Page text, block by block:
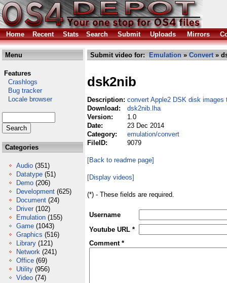
Home Recent Stats Search Submit Uploads Mirrors
Menu
Features
Crashlogs
Bug tracker
Locale browser
Categories
Audio (351)
Datatype (51)
Demo (206)
Development (625)
Document (24)
Driver (102)
Emulation (155)
Game (1043)
Graphics (516)
Library (121)
Network (241)
Office (69)
Utility (956)
Video (74)
Submit video for: Emulation » Convert»
dsk2nib
Description: convert Apple2 DSK disk
Download:
dsk2nib.lha
Version:
1.0
Date:
23 Dec 2014
Category:
emulation/convert
FileID:
9079
[Back to readme page]
[Display videos]
(*) - These fields are required.
Username
Youtube URL *
Comment *